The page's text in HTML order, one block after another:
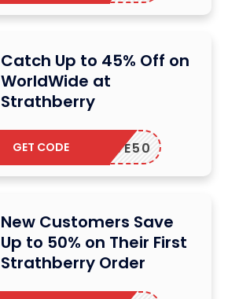
Catch Up to 45% Off on
WorldWide at
Strathberry
SAVE50
GET CODE
New Customers Save
Up to 50% on Their First
Strathberry Order